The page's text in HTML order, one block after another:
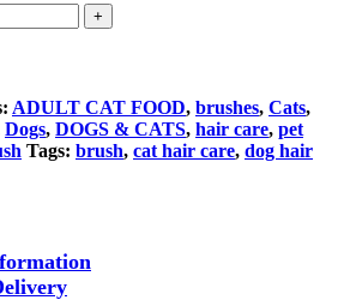
ADULT CAT FOOD, brushes, Cats,
Dogs, DOGS & CATS, hair care, pet
Tags: brush, cat hair care, dog hair